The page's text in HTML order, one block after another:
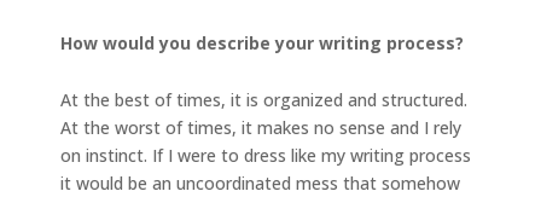
How would you describe your writing process?
At the best of times, it is organized and structured.
At the worst of times, it makes no sense and I rely
on instinct. If I were to dress like my writing process
it would be an uncoordinated mess that somehow